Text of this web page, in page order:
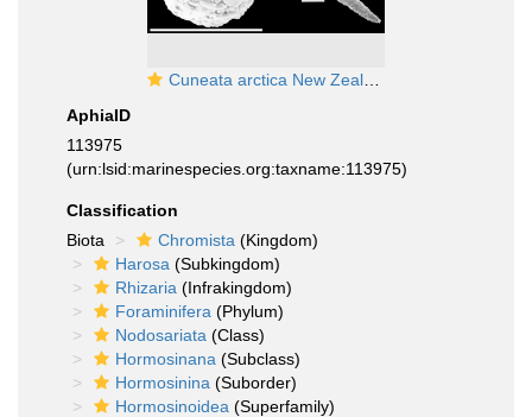
Cuneata arctica New Zealand
AphiaID
113975
(urn:lsid:marinespecies.org:taxname:113975)
Classification
Biota
Chromista (Kingdom)
Harosa (Subkingdom)
Rhizaria (Infrakingdom)
Foraminifera (Phylum)
Nodosariata (Class)
Hormosinana (Subclass)
Hormosinina (Suborder)
Hormosinoidea (Superfamily)